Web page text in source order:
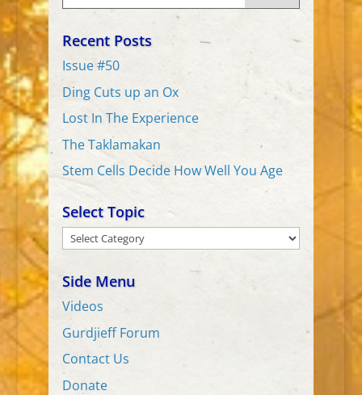
Recent Posts
Issue #50
Ding Cuts up an Ox
Lost In The Experience
The Taklamakan
Stem Cells Decide How Well You Age
Select Topic
Select
Side Menu
Videos
Gurdjieff Forum
Contact Us
Donate